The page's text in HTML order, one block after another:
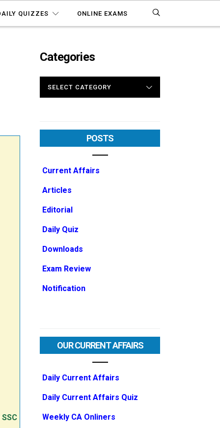
QUIZZES ONLINE EXAMS
Categories
POSTS
Current Affairs
Articles
Editorial
Daily Quiz
Downloads
Exam Review
Notification
OUR CURRENT AFFAIRS
Daily Current Affairs
Daily Current Affairs Quiz
Weekly CA Onliners